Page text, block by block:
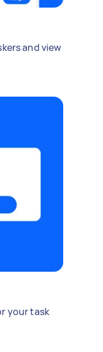
and view
your task